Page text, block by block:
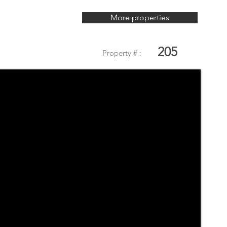
More properties
Property # : 205